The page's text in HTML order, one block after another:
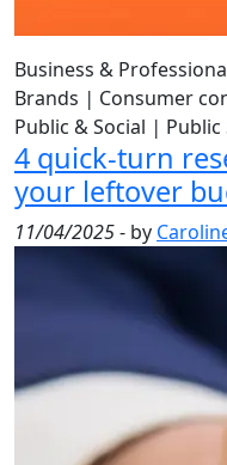
Business &
Brands | Consumer
Public & Social | Public
4 quick-turn
your leftover
11/04/2025- by